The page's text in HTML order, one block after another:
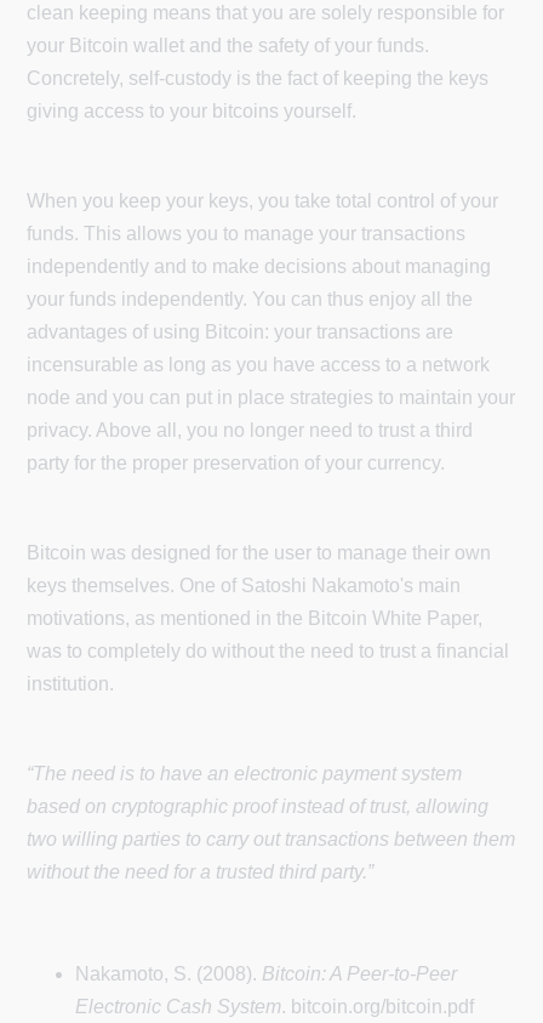
clean keeping means that you are solely responsible for
your Bitcoin wallet and the safety of your funds.
Concretely, self-custody is the fact of keeping the keys
giving access to your bitcoins yourself.
When you keep your keys, you take total control of your
funds. This allows you to manage your transactions
independently and to make decisions about managing
your funds independently. You can thus enjoy all the
advantages of using Bitcoin: your transactions are
incensurable as long as you have access to a network
node and you can put in place strategies to maintain your
privacy. Above all, you no longer need to trust a third
party for the proper preservation of your currency.
Bitcoin was designed for the user to manage their own
keys themselves. One of Satoshi Nakamoto's main
motivations, as mentioned in the Bitcoin White Paper,
was to completely do without the need to trust a financial
institution.
“The need is to have an electronic payment system
based on cryptographic proof instead of trust, allowing
two willing parties to carry out transactions between them
without the need for a trusted third party.”
Nakamoto, S. (2008). Bitcoin: A Peer-to-Peer
Electronic Cash System. bitcoin.org/bitcoin.pdf